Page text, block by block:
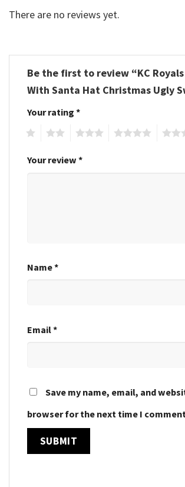
There are no reviews yet.
Be the first to review “KC Royals
With Santa Hat Christmas Ugly
Your rating *
Your review *
Name*
Email*
Save my name, email, and
browser for the next time I